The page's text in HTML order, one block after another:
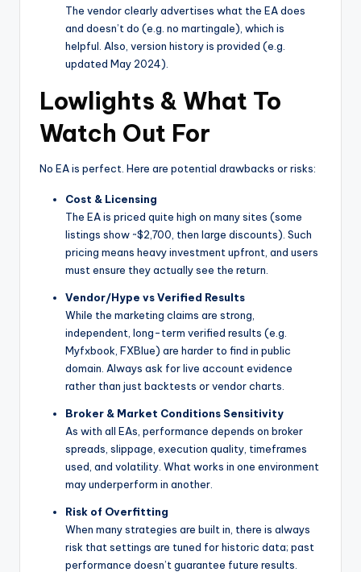
The vendor clearly advertises what the EA does
and doesn’t do (e.g. no martingale), which is
helpful. Also, version history is provided (e.g.
updated May 2024).
Lowlights & What To
Watch Out For
No EA is perfect. Here are potential drawbacks or risks:
Cost & Licensing
The EA is priced quite high on many sites (some
listings show ~$2,700, then large discounts). Such
pricing means heavy investment upfront, and users
must ensure they actually see the return.
Vendor/Hype vs Verified Results
While the marketing claims are strong,
independent, long-term verified results (e.g.
Myfxbook, FXBlue) are harder to find in public
domain. Always ask for live account evidence
rather than just backtests or vendor charts.
Broker & Market Conditions Sensitivity
As with all EAs, performance depends on broker
spreads, slippage, execution quality, timeframes
used, and volatility. What works in one environment
may underperform in another.
Risk of Overfitting
When many strategies are built in, there is always
risk that settings are tuned for historic data; past
performance doesn’t guarantee future results.